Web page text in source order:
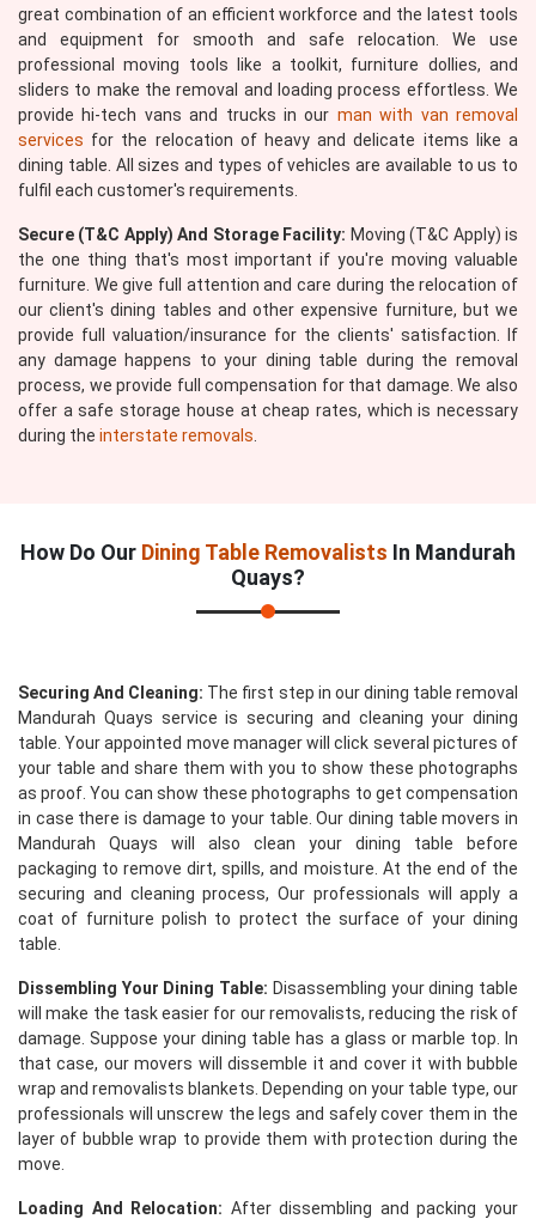
great combination of an efficient workforce and the latest tools
and equipment for smooth and safe relocation. We use
professional moving tools like a toolkit, furniture dollies, and
sliders to make the removal and loading process effortless. We
provide hi-tech vans and trucks in our man with van removal
services for the relocation of heavy and delicate items like a
dining table. All sizes and types of vehicles are available to us to
fulfil each customer's requirements.
Secure (T&C Apply) And Storage Facility: Moving (T&C Apply) is
the one thing that's most important if you're moving valuable
furniture. We give full attention and care during the relocation of
our client's dining tables and other expensive furniture, but we
provide full valuation/insurance for the clients' satisfaction. If
any damage happens to your dining table during the removal
process, we provide full compensation for that damage. We also
offer a safe storage house at cheap rates, which is necessary
during the interstate removals
How Do Our Dining Table Removalists In Mandurah
Quays?
Securing And Cleaning: The first step in our dining table removal
Mandurah Quays service is securing and cleaning your dining
table. Your appointed move manager will click several pictures of
your table and share them with you to show these photographs
as proof. You can show these photographs to get compensation
in case there is damage to your table. Our dining table movers in
Mandurah Quays will also clean your dining table before
packaging to remove dirt, spills, and moisture. At the end of the
securing and cleaning process, Our professionals will apply a
coat of furniture polish to protect the surface of your dining
table.
Dissembling Your Dining Table: Disassembling your dining table
will make the task easier for our removalists, reducing the risk of
damage. Suppose your dining table has a glass or marble top. In
that case, our movers will dissemble it and cover it with bubble
wrap and removalists blankets. Depending on your table type, our
professionals will unscrew the legs and safely cover them in the
layer of bubble wrap to provide them with protection during the
move.
Loading And Relocation: After dissembling and packing your